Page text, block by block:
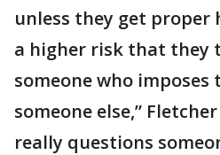
unless they get proper
a higher risk that they
someone who imposes
someone else,”
really questions